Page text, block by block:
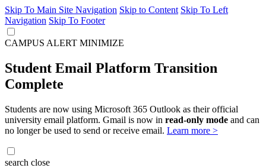
Skip To Main Site Navigation Skip to Content Skip To Left
Navigation Skip To Footer
CAMPUS ALERT MINIMIZE
Student Email Platform Transition
Complete
Students are now using Microsoft 365 Outlook as their official
university email platform. Gmail is now in read-only mode and can
no longer be used to send or receive email. Learn more >
search close